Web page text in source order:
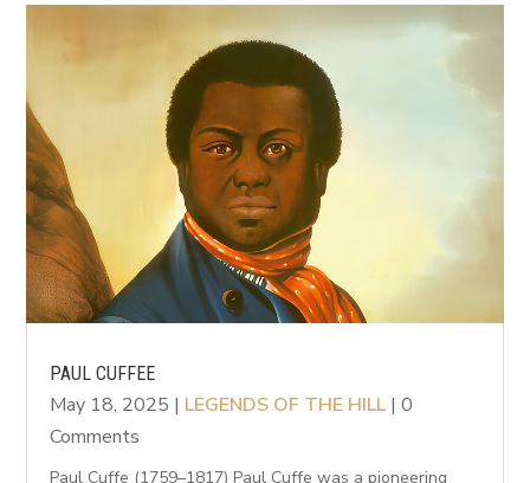
PAUL CUFFEE
May 18, 2025 | LEGENDS OF THE HILL| 0
Comments
Paul Cuffe (1759–1817) Paul Cuffe was a pioneering